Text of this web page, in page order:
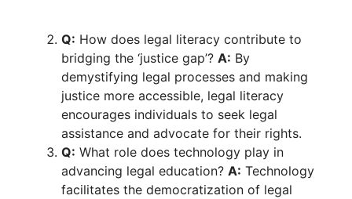
Q: How does legal literacy contribute to
bridging the ‘justice gap’? A: By
demystifying legal processes and making
justice more accessible, legal literacy
encourages individuals to seek legal
assistance and advocate for their rights.
Q: What role does technology play in
advancing legal education? A: Technology
facilitates the democratization of legal